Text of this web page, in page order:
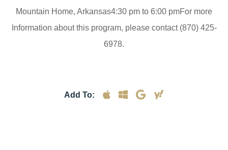
Mountain Home, Arkansas4:30 pm to 6:00 pmFor more
Information about this program, please contact (870) 425-
6978.
Add To: